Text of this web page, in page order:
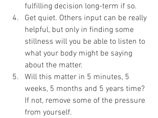
fulfilling decision long-term if so.
Get quiet. Others input can be really
helpful, but only in finding some
stillness will you be able to listen to
what your body might be saying
about the matter.
Will this matter in 5 minutes, 5
weeks, 5 months and 5 years time?
If not, remove some of the pressure
from yourself.